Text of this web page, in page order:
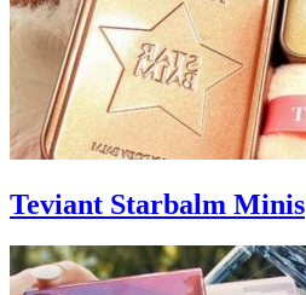
Teviant Starbalm Minis